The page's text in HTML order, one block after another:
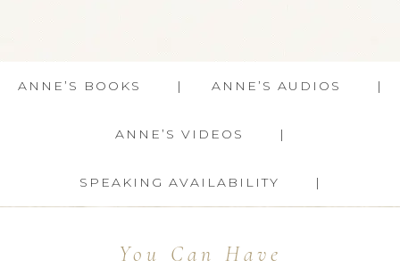
ANNE’S BOOKS ANNE’S AUDIOS
ANNE’S VIDEOS
SPEAKING AVAILABILITY
You Can Have